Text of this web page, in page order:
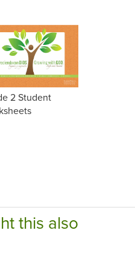
2 Student
this also